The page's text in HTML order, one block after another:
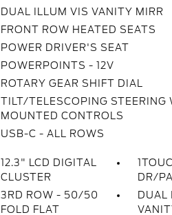
DUAL ILLUM VIS VANITY MIRR
FRONT ROW HEATED SEATS
POWER DRIVER'S SEAT
POWERPOINTS - 12V
ROTARY GEAR SHIFT DIAL
TILT/TELESCOPING STEERING
MOUNTED CONTROLS
USB-C - ALL ROWS
12.3" LCD DIGITAL
CLUSTER
DR/
3RD ROW - 50/50
FOLD FLAT
DUAL